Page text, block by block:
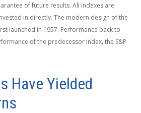
of future results. All indexes are
in directly. The modern design of the
launched in 1957. Performance back to
of the predecessor index, the S&P
Have Yielded